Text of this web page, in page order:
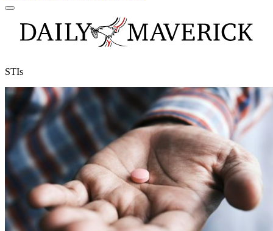
STIs